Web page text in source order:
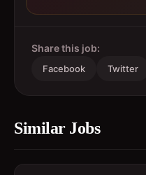
Share this job:
Facebook Twitter
Similar Jobs